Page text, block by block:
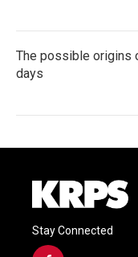
The possible origins
days
Stay Connected